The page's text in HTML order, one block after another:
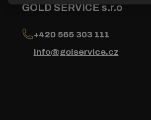
GOLD SERVICE s.r.o
+420 565 303 111
info@golservice.cz